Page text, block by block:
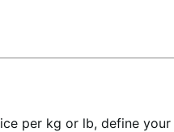
per kg or lb, define